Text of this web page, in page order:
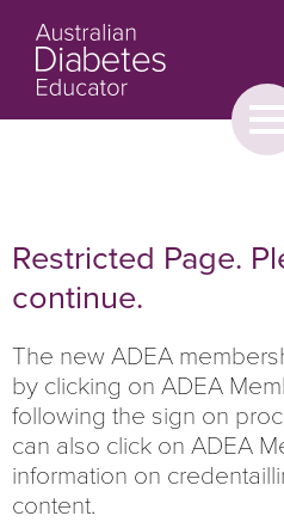
menu
Restricted Page.
continue.
The new ADEA
by clicking on ADEA
following the sign on
can also click on ADEA
information on
content.